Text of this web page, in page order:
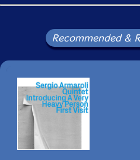
Recommended &